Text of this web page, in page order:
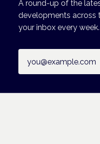
A round-up of the
developments across
your inbox every week.